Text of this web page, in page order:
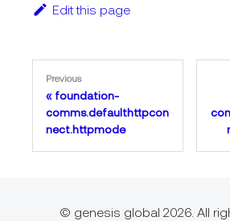
Edit this page
Previous
foundation-
comms.defaulthttpcon
nect.httpmode
© genesis global 2026. All